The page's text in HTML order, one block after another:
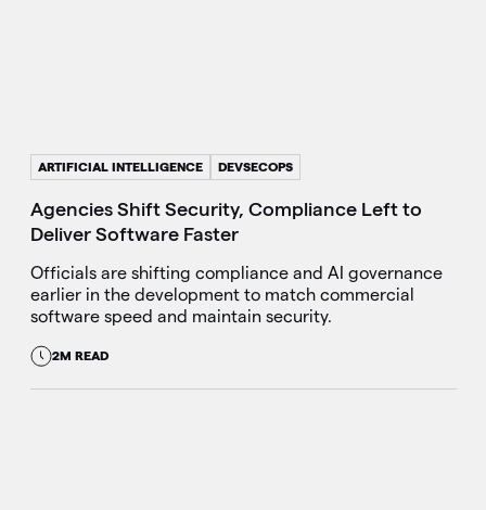
ARTIFICIAL INTELLIGENCE DEVSECOPS
Agencies Shift Security, Compliance Left to
Deliver Software Faster
Officials are shifting compliance and AI governance
earlier in the development to match commercial
software speed and maintain security.
2M READ